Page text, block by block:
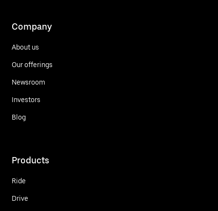
Company
About us
Our offerings
Newsroom
Investors
Blog
Products
Ride
Drive